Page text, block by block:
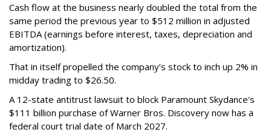
Cash flow at the business nearly doubled the total from the
same period the previous year to $512 million in adjusted
EBITDA (earnings before interest, taxes, depreciation and
amortization).
That in itself propelled the company’s stock to inch up 2% in
midday trading to $26.50.
A 12-state antitrust lawsuit to block Paramount Skydance's
$111 billion purchase of Warner Bros. Discovery now has a
federal court trial date of March 2027.